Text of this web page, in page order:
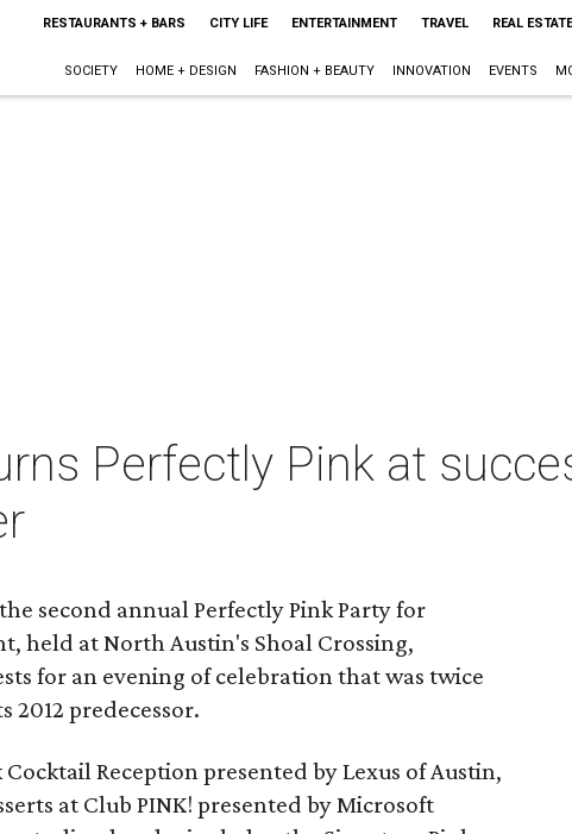
RESTAURANTS + BARS CITY LIFE ENTERTAINMENT TRAVEL REAL ESTATE
SOCIETY HOME + DESIGN FASHION + BEAUTY INNOVATION EVENTS
Perfectly Pink at
second annual Perfectly Pink Party for
held at North Austin's Shoal Crossing,
for an evening of celebration that was twice
2012 predecessor.
Reception presented by Lexus of Austin,
at Club PINK! presented by Microsoft